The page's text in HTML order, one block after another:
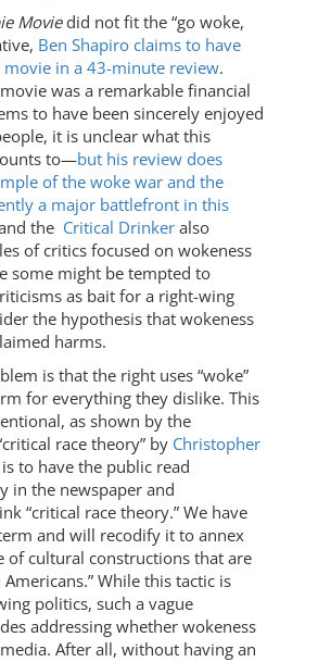
Moviedid not fit the “go woke,
Ben Shapiro claims to have
movie in a 43-minute review.
was a remarkable financial
to have been sincerely enjoyed
it is unclear what this
to—but his review does
of the woke war and the
a major battlefront in this
the Critical Drinker also
of critics focused on wokeness
some might be tempted to
as bait for a right-wing
the hypothesis that wokeness
harms.
is that the right uses “woke”
for everything they dislike. This
as shown by the
race theory” by Christopher
is to have the public read
in the newspaper and
“critical race theory.” We have
and will recodify it to annex
of cultural constructions that are
While this tactic is
politics, such a vague
addressing whether wokeness
After all, without having an